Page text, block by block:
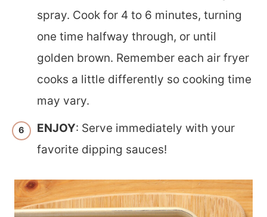
spray. Cook for 4 to 6 minutes, turning
one time halfway through, or until
golden brown. Remember each air fryer
cooks a little differently so cooking time
may vary.
ENJOY: Serve immediately with your
favorite dipping sauces!